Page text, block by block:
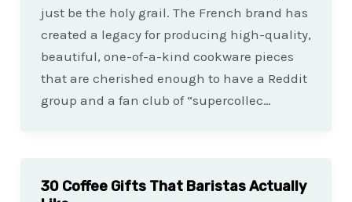
just be the holy grail. The French brand has
created a legacy for producing high-quality,
beautiful, one-of-a-kind cookware pieces
that are cherished enough to have a Reddit
group and a fan club of “supercollec…
30 Coffee Gifts That Baristas Actually